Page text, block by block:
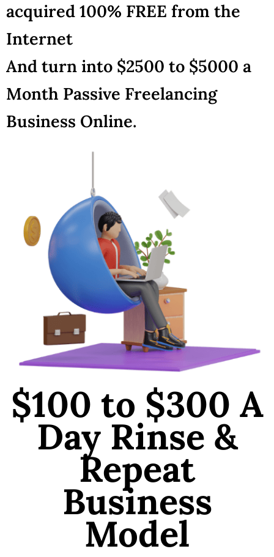
acquired 100% FREE from the
Internet
And turn into $2500 to $5000 a
Month Passive Freelancing
Business Online.
$100 to $300 A
Day Rinse &
Repeat
Business
Model